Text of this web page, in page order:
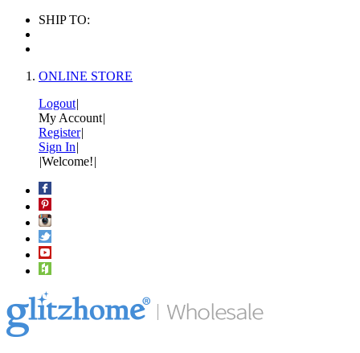
SHIP TO:
ONLINE STORE
Logout|
My Account|
Register|
Sign In|
|Welcome!|